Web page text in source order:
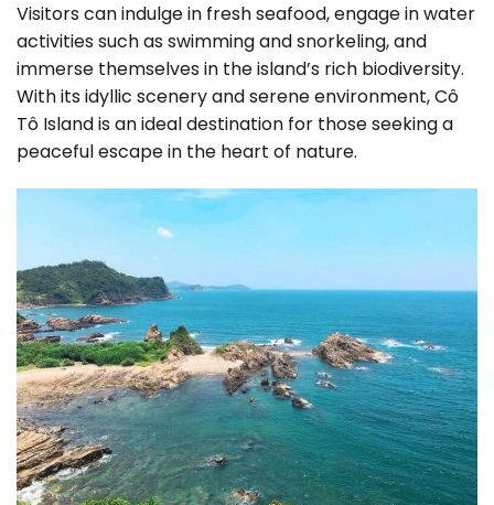
Visitors can indulge in fresh seafood, engage in water
activities such as swimming and snorkeling, and
immerse themselves in the island’s rich biodiversity.
With its idyllic scenery and serene environment, Cô
Tô Island is an ideal destination for those seeking a
peaceful escape in the heart of nature.